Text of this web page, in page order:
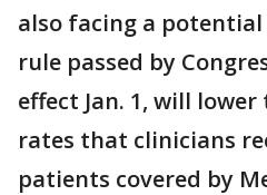
also facing a potential
rule passed by
effect Jan. 1, will
rates that clinicians
patients covered by